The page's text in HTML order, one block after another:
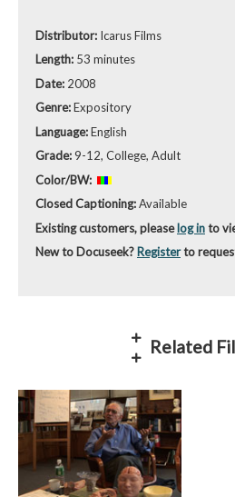
Distributor: Icarus Films
Length: 53 minutes
Date: 2008
Genre:Expository
Language:English
Grade: 9-12, College, Adult
Color/BW:
Closed Captioning:Available
Existing customers, pleaselog into
New to Docuseek? Registerto
Related